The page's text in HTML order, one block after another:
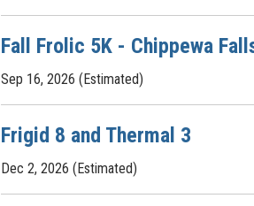
Fall Frolic 5K - Chippewa
Sep 16, 2026 (Estimated)
Frigid 8 and Thermal 3
Dec 2, 2026 (Estimated)